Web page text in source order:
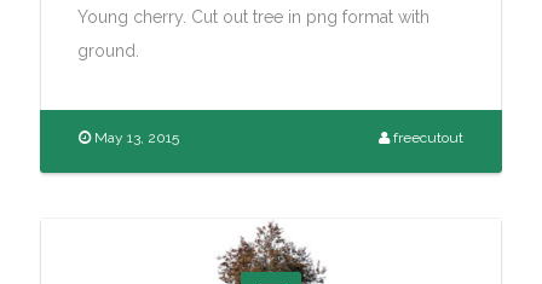
Young cherry. Cut out tree in png format with
ground.
May 13, 2015 freecutout